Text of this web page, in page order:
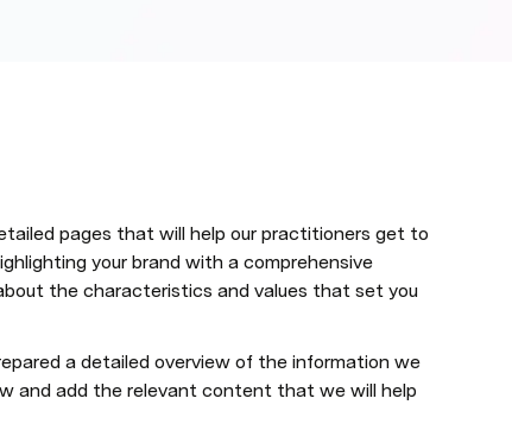
pages that will help our practitioners get to
your brand with a comprehensive
the characteristics and values that set you
a detailed overview of the information we
and add the relevant content that we will help